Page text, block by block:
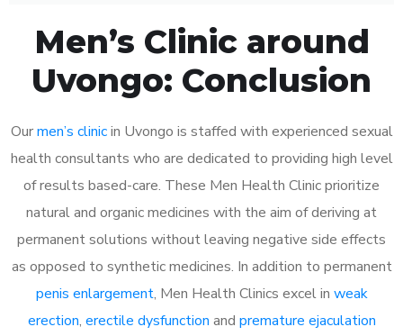
Men’s Clinic around
Uvongo: Conclusion
Ourmen’s clinicin Uvongo is staffed with experienced sexual
health consultants who are dedicated to providing high level
of results based-care. These Men Health Clinic prioritize
natural and organic medicines with the aim of deriving at
permanent solutions without leaving negative side effects
as opposed to synthetic medicines. In addition to permanent
penis enlargement, Men Health Clinics excel in weak
erection, erectile dysfunction and premature ejaculation